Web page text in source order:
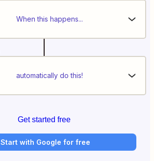
When this happens...
automatically do this!
Get started free
Start with Google for free